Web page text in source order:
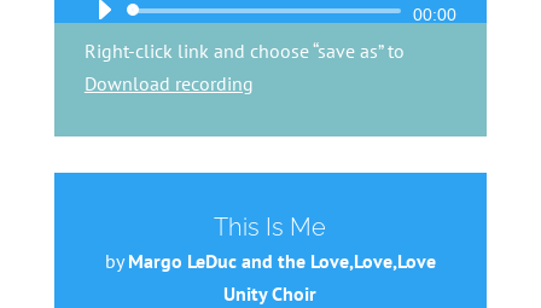
Audio
Player
00:00
Right-click link and choose “save as” to
Download recording
This Is Me
byMargo LeDuc and the Love,Love,Love
Unity Choir